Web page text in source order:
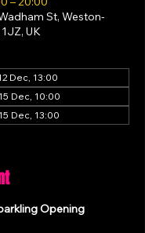
St, Weston-
UK
Dec, 13:00
Dec, 10:00
Dec, 13:00
Opening